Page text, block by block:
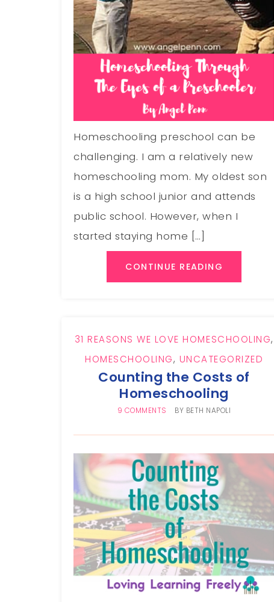
Homeschooling preschool can be
challenging. I am a relatively new
homeschooling mom. My oldest son
is a high school junior and attends
public school. However, when I
started staying home […]
CONTINUE READING
31 REASONS WE LOVE HOMESCHOOLING,
HOMESCHOOLING, UNCATEGORIZED
Counting the Costs of
Homeschooling
9 COMMENTS BY BETH NAPOLI